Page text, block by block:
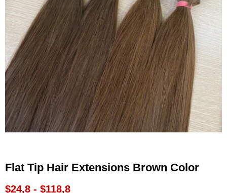
Flat Tip Hair Extensions Brown Color
$24,8 - $118,8